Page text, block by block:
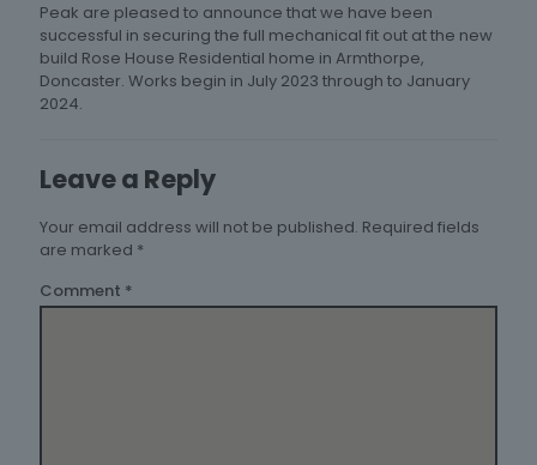
Peak are pleased to announce that we have been
successful in securing the full mechanical fit out at the new
build Rose House Residential home in Armthorpe,
Doncaster. Works begin in July 2023 through to January
2024.
Leave a Reply
Your email address will not be published. Required fields
are marked *
Comment *